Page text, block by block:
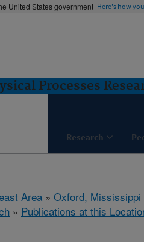
United States government Here's how
Processes
Research
Area » Oxford, Mississippi
» Publications at this